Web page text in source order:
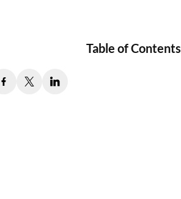
Table of Contents